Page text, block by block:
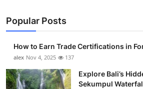
Advertise with US
Business
Finance
Popular Posts
How to Earn Trade Certifications in
alex Nov 4, 2025 137
Explore Bali’s
Sekumpul